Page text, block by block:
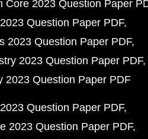
Core 2023 Question Paper
Question Paper PDF
2023 Question Paper PDF
2023 Question Paper PDF
2023 Question Paper PDF
Question Paper PDF
2023 Question Paper PDF